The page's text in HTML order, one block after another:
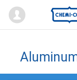
Mypage